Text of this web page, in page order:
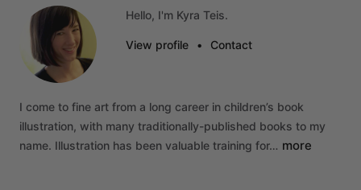
Hello, I'm Kyra Teis.
View profile • Contact
I come to fine art from a long career in children’s book
illustration, with many traditionally-published books to my
name. Illustration has been valuable training for… more